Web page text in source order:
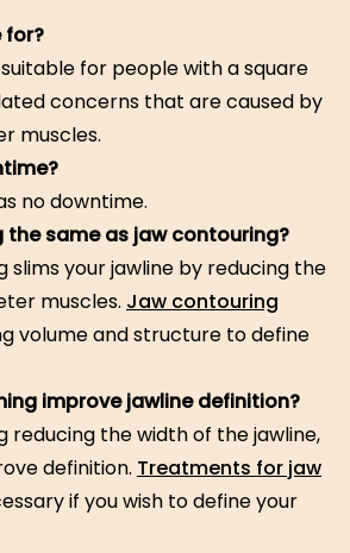
for?
for people with a square
concerns that are caused by
muscles.
no downtime.
the same as jaw contouring?
slims your jawline by reducing the
muscles. Jaw contouring
volume and structure to define
improve jawline definition?
reducing the width of the jawline,
definition. Treatments for jaw
if you wish to define your